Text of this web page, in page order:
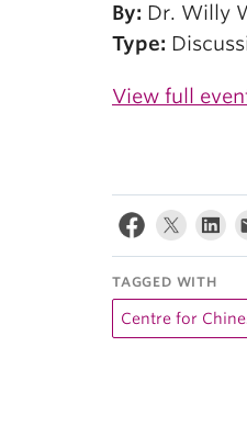
By: Dr. Willy
Type:
View full
TAGGED WITH
Centre for